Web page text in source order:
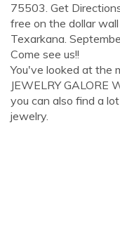
75503. Get
free on the dollar
Texarkana.
Come see us!!
You've looked at the
JEWELRY GALORE
you can also find a
jewelry.